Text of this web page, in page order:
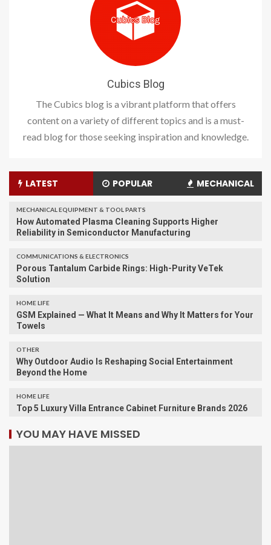
Cubics Blog
The Cubics blog is a vibrant platform that offers
content on a variety of different topics and is a must-
read blog for those seeking inspiration and knowledge.
LATEST POPULAR MECHANICAL
MECHANICAL EQUIPMENT & TOOL PARTS
How Automated Plasma Cleaning Supports Higher
Reliability in Semiconductor Manufacturing
COMMUNICATIONS & ELECTRONICS
Porous Tantalum Carbide Rings: High-Purity VeTek
Solution
HOME LIFE
GSM Explained — What It Means and Why It Matters for Your
Towels
OTHER
Why Outdoor Audio Is Reshaping Social Entertainment
Beyond the Home
HOME LIFE
Top 5 Luxury Villa Entrance Cabinet Furniture Brands 2026
YOU MAY HAVE MISSED